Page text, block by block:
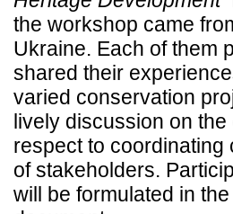
the workshop came
Ukraine. Each of them
shared their
varied conservation
lively discussion on
respect to
of stakeholders.
will be formulated in